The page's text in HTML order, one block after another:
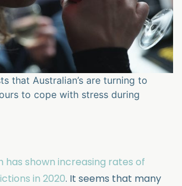
that Australian’s are turning to
to cope with stress during
has shown increasing rates of
in 2020. It seems that many